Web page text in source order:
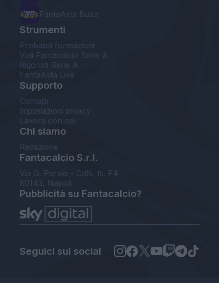
FantaAsta Buzz
Strumenti
Probabili formazioni
Voti Fantacalcio Serie A
Rigoristi Serie A
FantaAsta Live
Supporto
Contatti
Impostazioni privacy
Lavora con noi
Chi siamo
Redazione
Fantacalcio S.r.l.
Via G. Porzio - CdN, Is. F4
80143, Napoli
Pubblicità su Fantacalcio?
Seguici sui social